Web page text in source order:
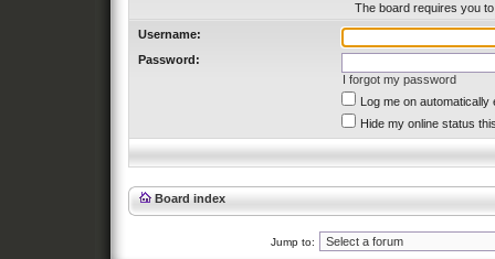
The board requires you
Username:
Password:
I forgot my password
Log me on automatically
Hide my online status
Board index
Jump to: